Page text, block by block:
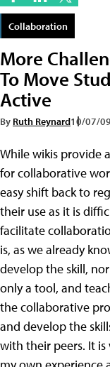
Collaboration
More
To Move
Active
By Ruth Reynard10/07/09
While wikis provide
for collaborative
easy shift back to
their use as it is
facilitate
is, as we already
develop the skill,
only a tool, and
the collaborative
and develop the
with their peers. It